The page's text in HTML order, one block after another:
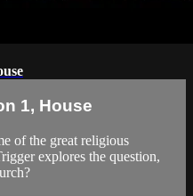
1, House
of the great religious
explores the question,